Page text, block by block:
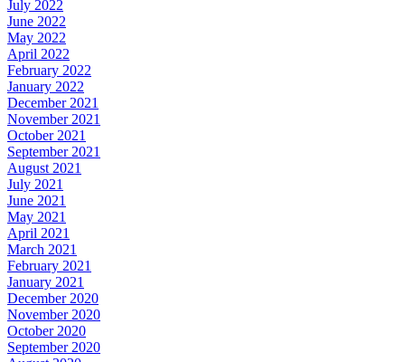
July 2022
June 2022
May 2022
April 2022
February 2022
January 2022
December 2021
November 2021
October 2021
September 2021
August 2021
July 2021
June 2021
May 2021
April 2021
March 2021
February 2021
January 2021
December 2020
November 2020
October 2020
September 2020